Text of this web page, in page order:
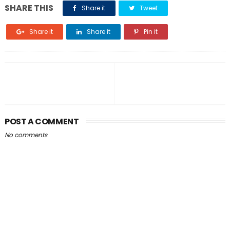
SHARE THIS Share it Tweet
Share it Share it Pin it
POST A COMMENT
No comments